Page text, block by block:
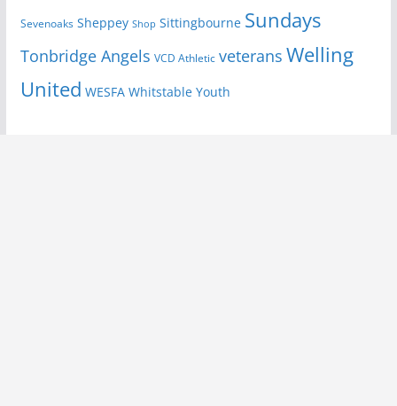
Sevenoaks Sheppey Shop Sittingbourne Sundays
Tonbridge Angels VCD Athletic veterans Welling
United WESFA Whitstable Youth